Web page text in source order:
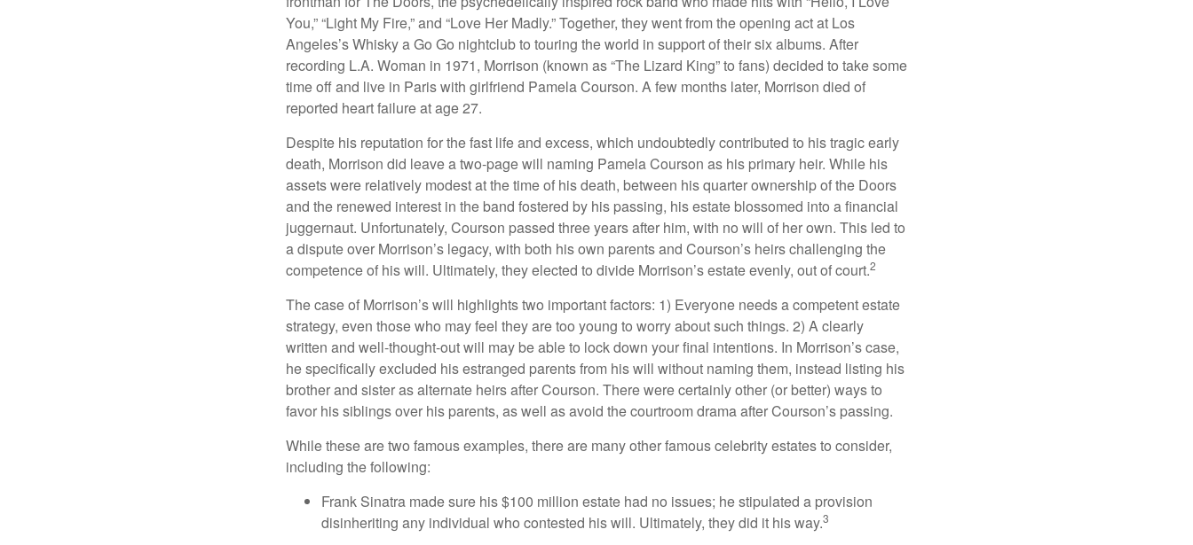
You,” “Light My Fire,” and “Love Her Madly.” Together, they went from the opening act at Los
Angeles’s Whisky a Go Go nightclub to touring the world in support of their six albums. After
recording L.A. Woman in 1971, Morrison (known as “The Lizard King” to fans) decided to take some
time off and live in Paris with girlfriend Pamela Courson. A few months later, Morrison died of
reported heart failure at age 27.
Despite his reputation for the fast life and excess, which undoubtedly contributed to his tragic early
death, Morrison did leave a two-page will naming Pamela Courson as his primary heir. While his
assets were relatively modest at the time of his death, between his quarter ownership of the Doors
and the renewed interest in the band fostered by his passing, his estate blossomed into a financial
juggernaut. Unfortunately, Courson passed three years after him, with no will of her own. This led to
a dispute over Morrison’s legacy, with both his own parents and Courson’s heirs challenging the
competence of his will. Ultimately, they elected to divide Morrison’s estate evenly, out of court.2
The case of Morrison’s will highlights two important factors: 1) Everyone needs a competent estate
strategy, even those who may feel they are too young to worry about such things. 2) A clearly
written and well-thought-out will may be able to lock down your final intentions. In Morrison’s case,
he specifically excluded his estranged parents from his will without naming them, instead listing his
brother and sister as alternate heirs after Courson. There were certainly other (or better) ways to
favor his siblings over his parents, as well as avoid the courtroom drama after Courson’s passing.
While these are two famous examples, there are many other famous celebrity estates to consider,
including the following:
Frank Sinatra made sure his $100 million estate had no issues; he stipulated a provision
disinheriting any individual who contested his will. Ultimately, they did it his way.3